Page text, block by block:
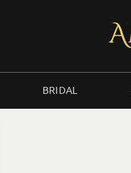
BRIDAL